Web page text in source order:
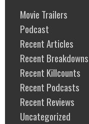
Movie Trailers
Podcast
Recent Articles
Recent Breakdowns
Recent Killcounts
Recent Podcasts
Recent Reviews
Uncategorized